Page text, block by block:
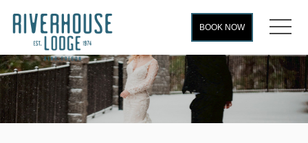
BOOK NOW